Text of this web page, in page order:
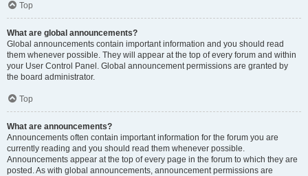
Top
What are global announcements?
Global announcements contain important information and you should read
them whenever possible. They will appear at the top of every forum and within
your User Control Panel. Global announcement permissions are granted by
the board administrator.
Top
What are announcements?
Announcements often contain important information for the forum you are
currently reading and you should read them whenever possible.
Announcements appear at the top of every page in the forum to which they are
posted. As with global announcements, announcement permissions are